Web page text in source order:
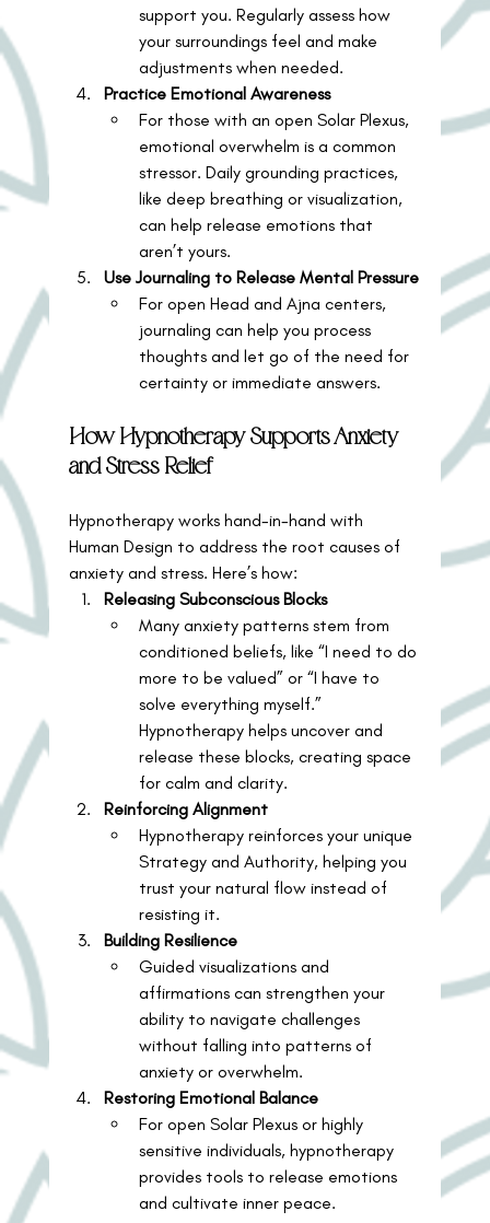
support you. Regularly assess how
your surroundings feel and make
adjustments when needed.
Practice Emotional Awareness
For those with an open Solar Plexus,
emotional overwhelm is a common
stressor. Daily grounding practices,
like deep breathing or visualization,
can help release emotions that
aren’t yours.
Use Journaling to Release Mental Pressure
For open Head and Ajna centers,
journaling can help you process
thoughts and let go of the need for
certainty or immediate answers.
How Hypnotherapy Supports Anxiety
and Stress Relief
Hypnotherapy works hand-in-hand with
Human Design to address the root causes of
anxiety and stress. Here’s how:
Releasing Subconscious Blocks
Many anxiety patterns stem from
conditioned beliefs, like “I need to do
more to be valued” or “I have to
solve everything myself.”
Hypnotherapy helps uncover and
release these blocks, creating space
for calm and clarity.
Reinforcing Alignment
Hypnotherapy reinforces your unique
Strategy and Authority, helping you
trust your natural flow instead of
resisting it.
Building Resilience
Guided visualizations and
affirmations can strengthen your
ability to navigate challenges
without falling into patterns of
anxiety or overwhelm.
Restoring Emotional Balance
For open Solar Plexus or highly
sensitive individuals, hypnotherapy
provides tools to release emotions
and cultivate inner peace.